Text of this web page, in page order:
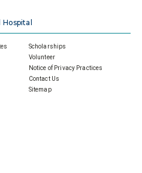
Scholarships
Volunteer
Notice of Privacy Practices
Contact Us
Sitemap